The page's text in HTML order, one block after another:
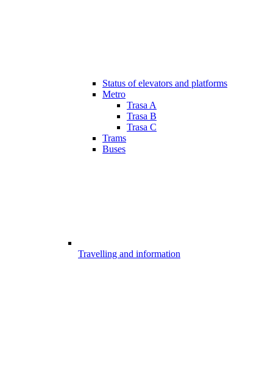
Status of elevators and platforms
Metro
Trasa A
Trasa B
Trasa C
Trams
Buses
Travelling and information